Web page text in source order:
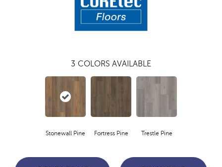
3 COLORS AVAILABLE
Stonewall Pine Fortress Pine Trestle Pine